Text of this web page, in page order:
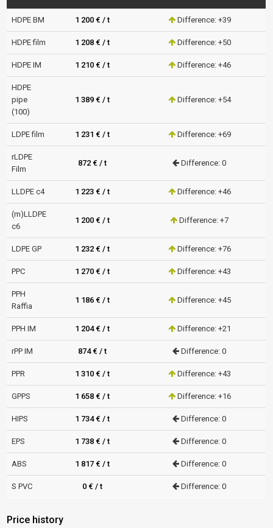
HDPE BM 1 200 € / t Difference: +39
HDPE film 1 208 € / t Difference: +50
HDPE IM 1 210 € / t Difference: +46
HDPE
pipe
(100)
1 389 € / t Difference: +54
LDPE film 1 231 € / t Difference: +69
rLDPE
Film
872 € / t Difference: 0
LLDPE c4 1 223 € / t Difference: +46
(m)LLDPE
c6
1 200 € / t Difference: +7
LDPE GP 1 232 € / t Difference: +76
PPC 1 270 € / t Difference: +43
PPH
Raffia
1 186 € / t Difference: +45
PPH IM 1 204 € / t Difference: +21
rPP IM 874 € / t Difference: 0
PPR 1 310 € / t Difference: +43
GPPS 1 658 € / t Difference: +16
HIPS 1 734 € / t Difference: 0
EPS 1 738 € / t Difference: 0
ABS 1 817 € / t Difference: 0
S PVC 0 € / t Difference: 0
Price history